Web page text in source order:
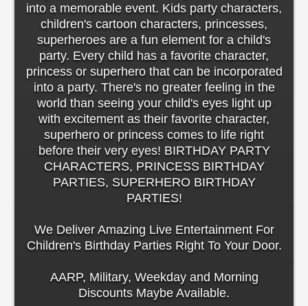
into a memorable event. Kids party characters,
children's cartoon characters, princesses,
superheroes are a fun element for a child's
party. Every child has a favorite character,
princess or superhero that can be incorporated
into a party. There's no greater feeling in the
world than seeing your child's eyes light up
with excitement as their favorite character,
superhero or princess comes to life right
before their very eyes! BIRTHDAY PARTY
CHARACTERS, PRINCESS BIRTHDAY
PARTIES, SUPERHERO BIRTHDAY
PARTIES!
We Deliver Amazing Live Entertainment For
Children's Birthday Parties Right To Your Door.
AARP, Military, Weekday and Morning
Discounts Maybe Available.